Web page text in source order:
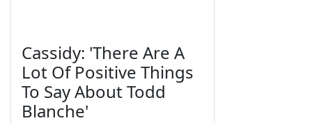
Cassidy: 'There Are A
Lot Of Positive Things
To Say About Todd
Blanche'